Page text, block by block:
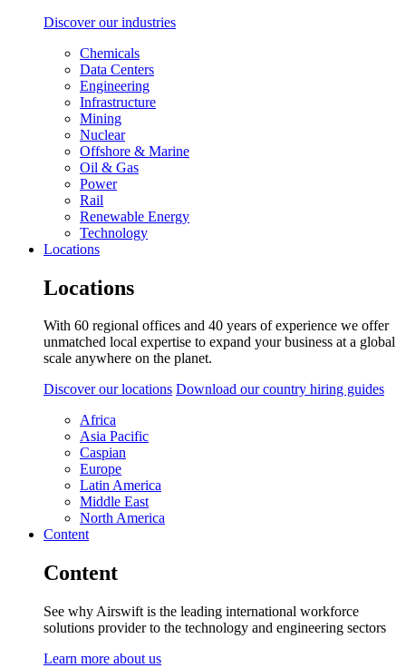
Discover our industries
Chemicals
Data Centers
Engineering
Infrastructure
Mining
Nuclear
Offshore & Marine
Oil & Gas
Power
Rail
Renewable Energy
Technology
Locations
Locations
With 60 regional offices and 40 years of experience we offer
unmatched local expertise to expand your business at a global
scale anywhere on the planet.
Discover our locations Download our country hiring guides
Africa
Asia Pacific
Caspian
Europe
Latin America
Middle East
North America
Content
Content
See why Airswift is the leading international workforce
solutions provider to the technology and engineering sectors
Learn more about us